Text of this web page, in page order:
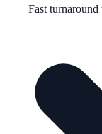
Fast